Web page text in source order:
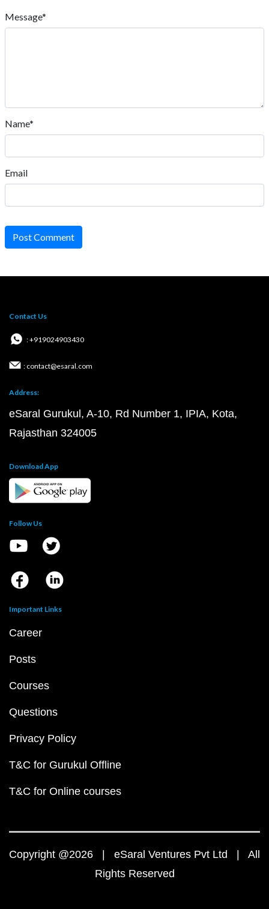
Message*
Name*
Email
Post Comment
Contact Us
: +919024903430
: contact@esaral.com
Address:
eSaral Gurukul, A-10, Rd Number 1, IPIA, Kota,
Rajasthan 324005
Download App
Follow Us
Important Links
Career
Posts
Courses
Questions
Privacy Policy
T&C for Gurukul Offline
T&C for Online courses
Copyright @2026 | eSaral Ventures Pvt Ltd | All
Rights Reserved